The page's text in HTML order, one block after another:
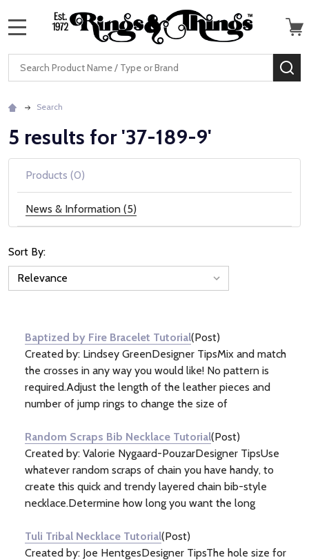
Search
Search
5 results for '37-189-9'
Products (0)
News & Information (5)
News
(5)
Sort By:
Baptized by Fire Bracelet Tutorial(Post)
Created by: Lindsey GreenDesigner TipsMix and match
the crosses in any way you would like! No pattern is
required.Adjust the length of the leather pieces and
number of jump rings to change the size of
Random Scraps Bib Necklace Tutorial(Post)
Created by: Valorie Nygaard-PouzarDesigner TipsUse
whatever random scraps of chain you have handy, to
create this quick and trendy layered chain bib-style
necklace.Determine how long you want the long
Tuli Tribal Necklace Tutorial(Post)
Created by: Joe HentgesDesigner TipsThe hole size for